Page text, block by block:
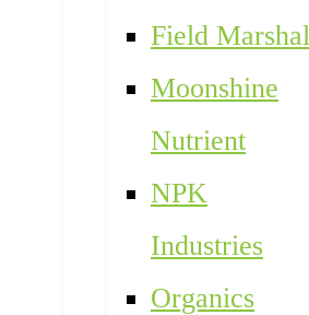
Field Marshal
Moonshine
Nutrient
NPK
Industries
Organics